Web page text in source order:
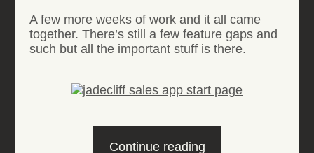
A few more weeks of work and it all came
together. There’s still a few feature gaps and
such but all the important stuff is there.
Continue reading“Remote